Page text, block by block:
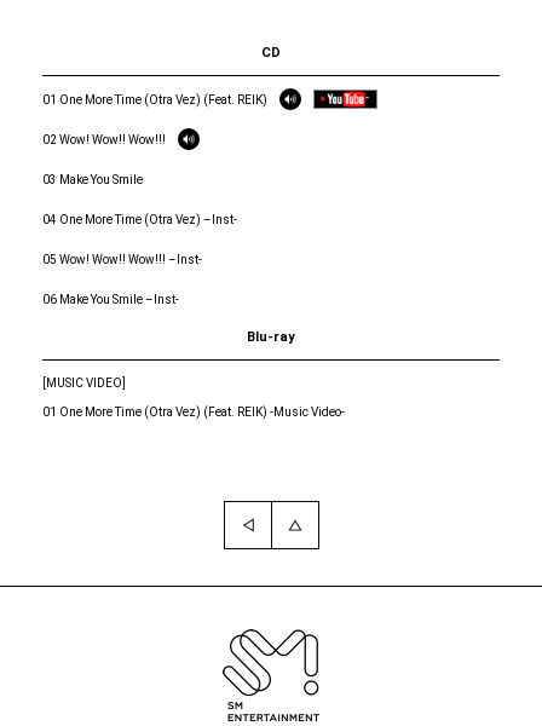
CD
01 One More Time (Otra Vez) (Feat. REIK)
02 Wow! Wow!! Wow!!!
03 Make You Smile
04 One More Time (Otra Vez) –Inst-
05 Wow! Wow!! Wow!!! –Inst-
06 Make You Smile –Inst-
Blu-ray
[MUSIC VIDEO]
01 One More Time (Otra Vez) (Feat. REIK) -Music Video-